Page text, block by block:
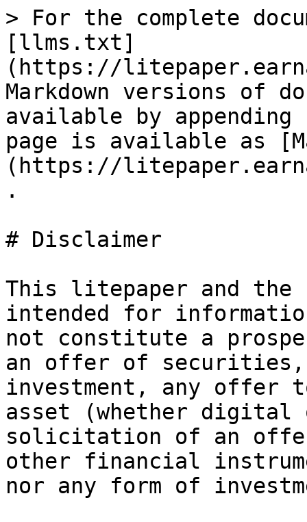
> For the complete
[llms.txt]
(https://
Markdown versions of
available by
page is available as
(https://
.
# Disclaimer
This litepaper and the
intended for
not constitute a
an offer of
investment, any offer
asset (whether digital
solicitation of an
other financial
nor any form of